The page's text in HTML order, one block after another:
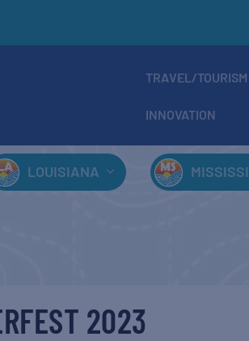
TRAVEL/TOURISM
INNOVATION
LOUISIANA
2023